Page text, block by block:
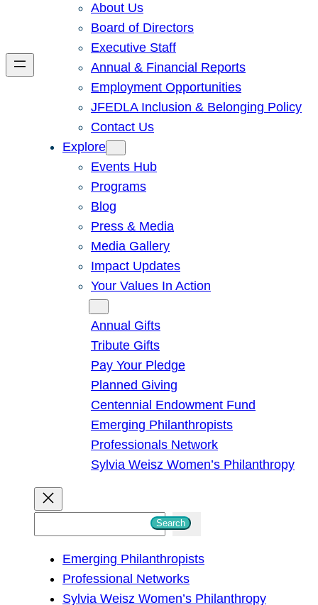
About Us
Board of Directors
Executive Staff
Annual & Financial Reports
Employment Opportunities
JFEDLA Inclusion & Belonging Policy
Contact Us
Explore
Events Hub
Programs
Blog
Press & Media
Media Gallery
Impact Updates
Your Values In Action
Annual Gifts
Tribute Gifts
Pay Your Pledge
Planned Giving
Centennial Endowment Fund
Emerging Philanthropists
Professionals Network
Sylvia Weisz Women’s Philanthropy
Search
Emerging Philanthropists
Professional Networks
Sylvia Weisz Women’s Philanthropy